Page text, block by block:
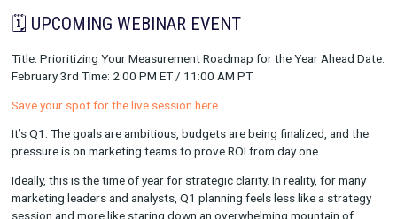
on January 05, 2026
🗓️ UPCOMING WEBINAR EVENT
Title: Prioritizing Your Measurement Roadmap for the Year
Save your spot for the live session here